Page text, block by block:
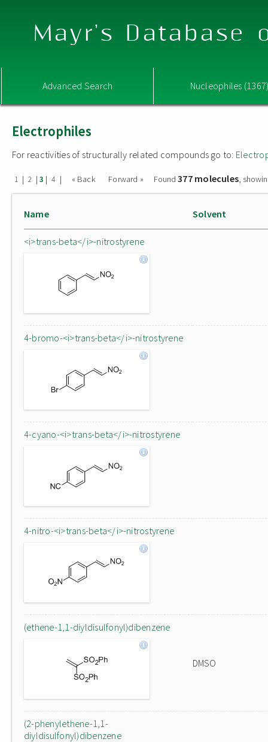
Mayr's Database
Advanced Search Nucleophiles
Electrophiles
For reactivities of structurally related compounds go to:
1 | 2 |3 | 4 | « Back Forward » Found377 molecules,
Name Solvent
<i>trans-beta</i>-nitrostyrene
4-bromo-<i>trans-beta</i>-nitrostyrene
4-cyano-<i>trans-beta</i>-nitrostyrene
4-nitro-<i>trans-beta</i>-nitrostyrene
(ethene-1,1-diyldisulfonyl)dibenzene
DMSO
(2-phenylethene-1,1-
diyldisulfonyl)dibenzene